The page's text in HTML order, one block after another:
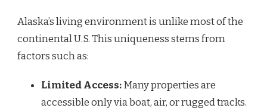
Alaska’s living environment is unlike most of the
continental U.S. This uniqueness stems from
factors such as:
Limited Access:Many properties are
accessible only via boat, air, or rugged tracks.